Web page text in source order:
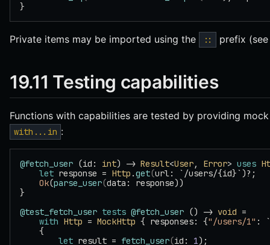
}
Private items may be imported using the :: prefix
19.11 Testing capabilities
Functions with capabilities are tested by providing
with...in :
@fetch_user (id: int) -> Result<User, Error> uses
    let
response = Http .get(url: `/users/{id}`)?;
    Ok
(parse_user(data: response))
}
@test_fetch_user tests @fetch_user () -> void =
    with
Http = MockHttp { responses: {"/users/1" :
    {
        let
result = fetch_user(id: 1);